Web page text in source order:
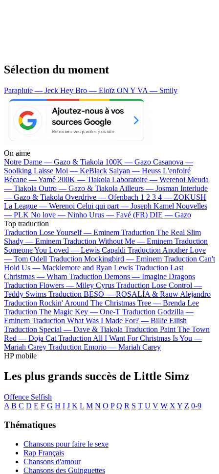
Sélection du moment
Parapluie — Jeck Hey Bro — Eloïz ON Y VA — Smily
On aime
Notre Dame — Gazo & Tiakola 100K — Gazo Casanova —
Soolking Laisse Moi — KeBlack Saiyan — Heuss L'enfoiré
Bécane —Yamê 200K — Tiakola Laboratoire — Werenoi Meuda
— Tiakola Outro — Gazo & Tiakola Ailleurs — Josman Interlude
— Gazo & Tiakola Overdrive — Ofenbach 1 2 3 4 — ZOKUSH
La League — Werenoi Celui qui part — Joseph Kamel Nouvelles
— PLK No love — Ninho Urus — Favé (FR) DIE — Gazo
Top traduction
Traduction Lose Yourself — Eminem Traduction The Real Slim
Shady — Eminem Traduction Without Me — Eminem Traduction
Someone You Loved — Lewis Capaldi Traduction Another Love
— Tom Odell Traduction Mockingbird — Eminem Traduction Can't
Hold Us — Macklemore and Ryan Lewis Traduction Last
Christmas — Wham Traduction Demons — Imagine Dragons
Traduction Flowers — Miley Cyrus Traduction Lose Control —
Teddy Swims Traduction BESO — ROSALÍA & Rauw Alejandro
Traduction Rockin' Around The Christmas Tree — Brenda Lee
Traduction The Magic Key — One-T Traduction Godzilla —
Eminem Traduction What Was I Made For? — Billie Eilish
Traduction Special — Dave & Tiakola Traduction Paint The Town
Red — Doja Cat Traduction All I Want For Christmas Is You —
Mariah Carey Traduction Emorio — Mariah Carey
HP mobile
Les plus grands succès de Little Simz
Offence Selfish
A B C D E F G H I J K L M N O P Q R S T U V W X Y Z 0-9
Thématiques
Chansons pour faire le sexe
Rap Français
Chansons d'amour
Chansons des Guinguettes